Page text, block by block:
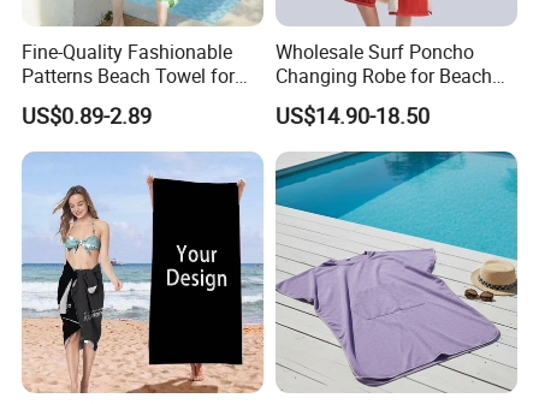
Fine-Quality Fashionable
Patterns Beach Towel for
Beach Activities
US$0.89-2.89
Wholesale Surf Poncho
Changing Robe for Beach
Swimming Beach Items
US$14.90-18.50